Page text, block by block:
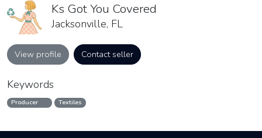
Ks Got You Covered
Jacksonville, FL
View profile Contact seller
Keywords
Producer Textiles